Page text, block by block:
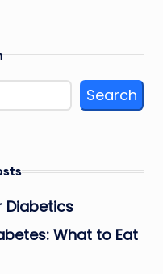
Search
Diabetics
What to Eat